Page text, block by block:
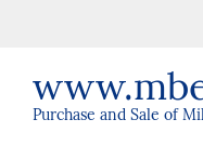
Purchase and Sale of